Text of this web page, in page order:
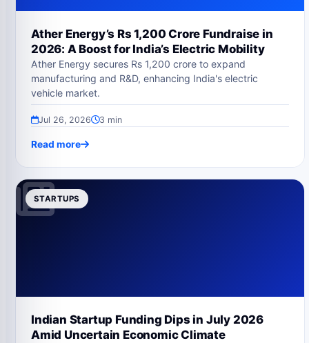
Ather Energy’s Rs 1,200 Crore Fundraise in
2026: A Boost for India’s Electric Mobility
Ather Energy secures Rs 1,200 crore to expand
manufacturing and R&D, enhancing India's electric
vehicle market.
Jul 26, 2026 3 min
Read more
STARTUPS
Indian Startup Funding Dips in July 2026
Amid Uncertain Economic Climate